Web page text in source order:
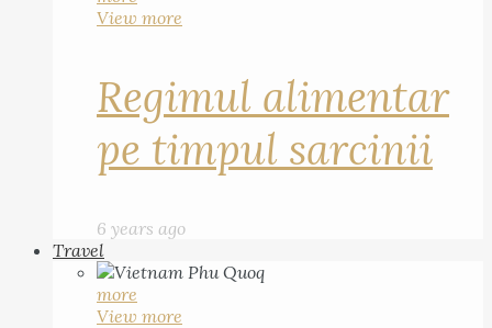
View more
Regimul alimentar
pe timpul sarcinii
6 years ago
Travel
more
View more